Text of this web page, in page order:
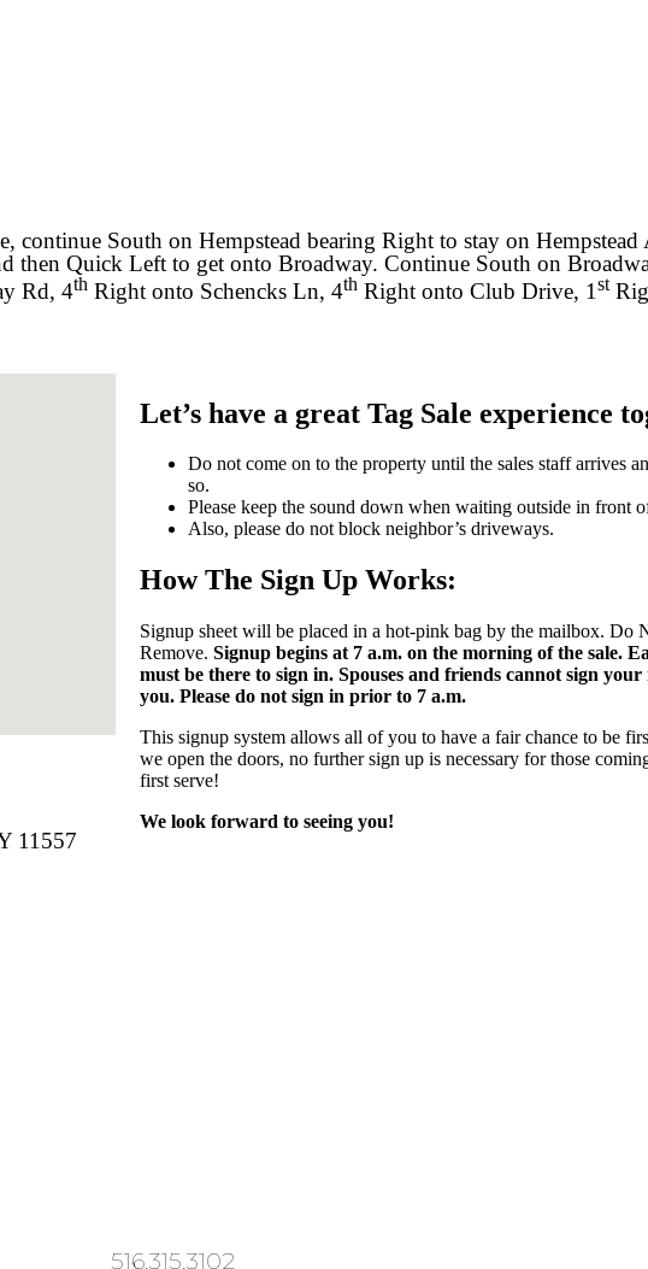
continue South on Hempstead bearing Right to stay on
then Quick Left to get onto Broadway. Continue South on
Rd, 4th Right onto Schencks Ln, 4th Right onto Club Drive, 1st
11557
Let’s have a great Tag Sale experience
Do not come on to the property until the sales staff arrives
so.
Please keep the sound down when waiting outside in front
Also, please do not block neighbor’s driveways.
How The Sign Up Works:
Signup sheet will be placed in a hot-pink bag by the mailbox. Do
Remove. Signup begins at 7 a.m. on the morning of the sale.
must be there to sign in. Spouses and friends cannot sign
you. Please do not sign in prior to 7 a.m.
This signup system allows all of you to have a fair chance to be
we open the doors, no further sign up is necessary for those
first serve!
We look forward to seeing you!
516.315.3102